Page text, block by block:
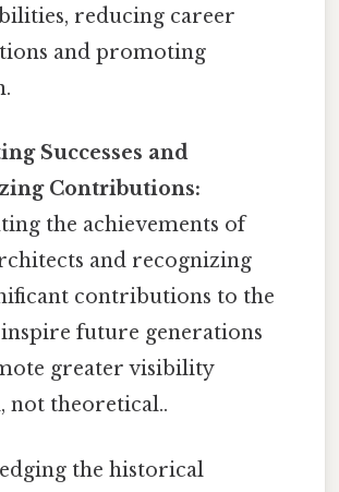
reducing career
and promoting
Successes and
Contributions:
the achievements of
and recognizing
contributions to the
future generations
greater visibility
not theoretical..
the historical